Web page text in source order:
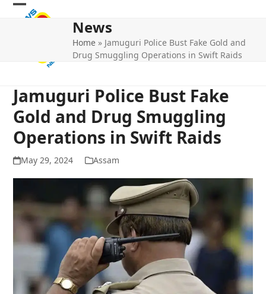
Skip
Open
Close
News
Home » Jamuguri Police Bust Fake Gold and
Drug Smuggling Operations in Swift Raids
Jamuguri Police Bust Fake
Gold and Drug Smuggling
Operations in Swift Raids
May 29, 2024 Assam